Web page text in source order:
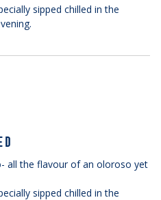
sipped chilled in the
all the flavour of an oloroso yet
sipped chilled in the